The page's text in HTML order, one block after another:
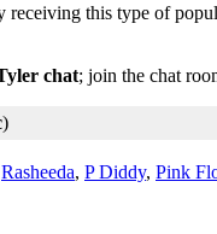
this type of
chat; join the chat
)
Rasheeda, P Diddy, Pink